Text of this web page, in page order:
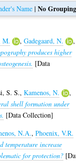
Name |No
M. ,Gadegaard, N.
,
produces higher
[Data
S. S.,Kamenos, N.
,
shell formation under
[Data Collection]
N.A.,Phoenix, V.R.
temperature increase
for protection?